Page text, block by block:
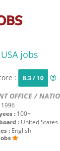
jobs
: 8.3 / 10
OFFICE /
1996
: 100+
: United States
: English